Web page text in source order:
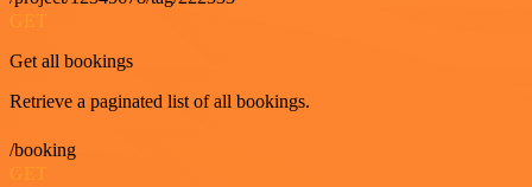
GET
Get all bookings
Retrieve a paginated list of all bookings.
/booking
GET